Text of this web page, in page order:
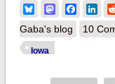
BlueskyMastodon
Gaba's blog
10
Iowa